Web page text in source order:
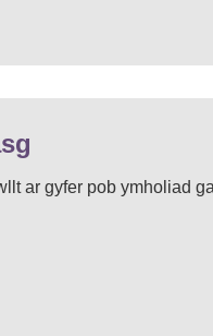
ar gyfer pob ymholiad